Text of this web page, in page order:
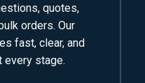
quotes,
orders. Our
fast, clear, and
every stage.